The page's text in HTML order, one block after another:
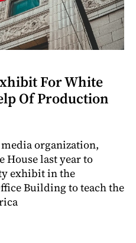
For White
Of Production
organization,
House last year to
exhibit in the
Building to teach the